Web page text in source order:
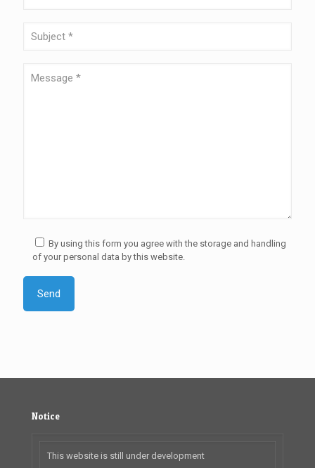
By using this form you agree with the storage and handling
of your personal data by this website.
Notice
This website is still under development